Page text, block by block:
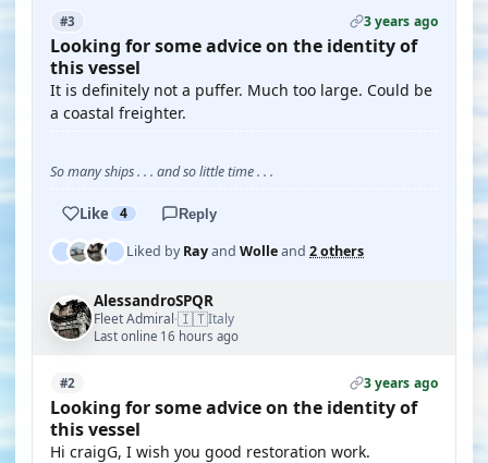
#3 3 years ago
Looking for some advice on the identity of
this vessel
It is definitely not a puffer. Much too large. Could be
a coastal freighter.
So many ships . . . and so little time . . .
Like 4 Reply
Liked byRayand Wolleand 2 others
AlessandroSPQR
Fleet Admiral·🇮🇹Italy
Last online 16 hours ago
#2 3 years ago
Looking for some advice on the identity of
this vessel
Hi craigG, I wish you good restoration work.